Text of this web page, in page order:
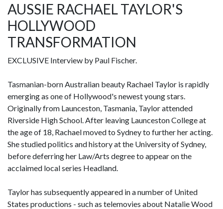
AUSSIE RACHAEL TAYLOR'S
HOLLYWOOD
TRANSFORMATION
EXCLUSIVE Interview by Paul Fischer.
Tasmanian-born Australian beauty Rachael Taylor is rapidly
emerging as one of Hollywood's newest young stars.
Originally from Launceston, Tasmania, Taylor attended
Riverside High School. After leaving Launceston College at
the age of 18, Rachael moved to Sydney to further her acting.
She studied politics and history at the University of Sydney,
before deferring her Law/Arts degree to appear on the
acclaimed local series Headland.
Taylor has subsequently appeared in a number of United
States productions - such as telemovies about Natalie Wood